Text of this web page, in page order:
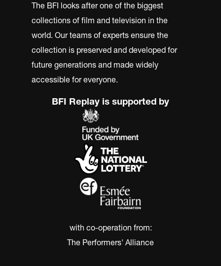
The BFI looks after one of the biggest
collections of film and television in the
world. Our teams of experts ensure the
collection is preserved and developed for
future generations and made widely
accessible for everyone.
BFI Replay is supported by
with co-operation from:
The Performers' Alliance